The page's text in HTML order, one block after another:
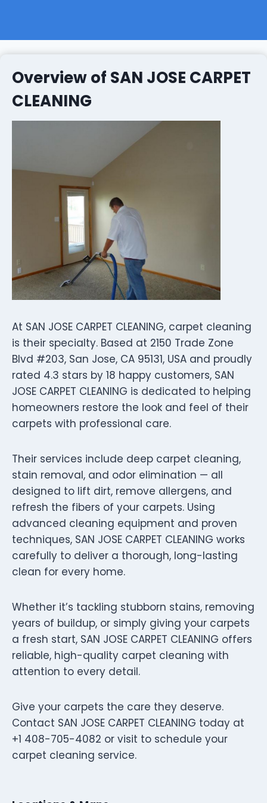
Overview of SAN JOSE CARPET
CLEANING
At SAN JOSE CARPET CLEANING, carpet cleaning
is their specialty. Based at 2150 Trade Zone
Blvd #203, San Jose, CA 95131, USA and proudly
rated 4.3 stars by 18 happy customers, SAN
JOSE CARPET CLEANING is dedicated to helping
homeowners restore the look and feel of their
carpets with professional care.
Their services include deep carpet cleaning,
stain removal, and odor elimination — all
designed to lift dirt, remove allergens, and
refresh the fibers of your carpets. Using
advanced cleaning equipment and proven
techniques, SAN JOSE CARPET CLEANING works
carefully to deliver a thorough, long-lasting
clean for every home.
Whether it’s tackling stubborn stains, removing
years of buildup, or simply giving your carpets
a fresh start, SAN JOSE CARPET CLEANING offers
reliable, high-quality carpet cleaning with
attention to every detail.
Give your carpets the care they deserve.
Contact SAN JOSE CARPET CLEANING today at
+1 408-705-4082 or visit to schedule your
carpet cleaning service.